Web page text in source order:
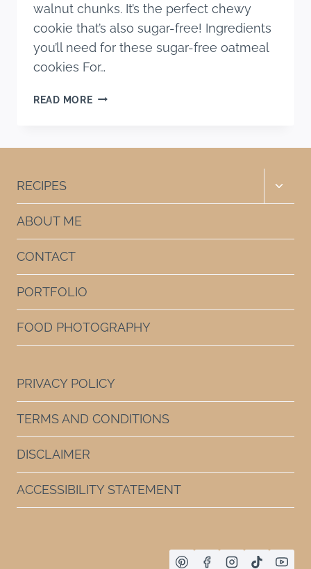
walnut chunks. It’s the perfect chewy
cookie that’s also sugar-free! Ingredients
you’ll need for these sugar-free oatmeal
cookies For…
READ MORESUGAR
RECIPES
Toggle
ABOUT ME
CONTACT
PORTFOLIO
FOOD PHOTOGRAPHY
PRIVACY POLICY
TERMS AND CONDITIONS
DISCLAIMER
ACCESSIBILITY STATEMENT